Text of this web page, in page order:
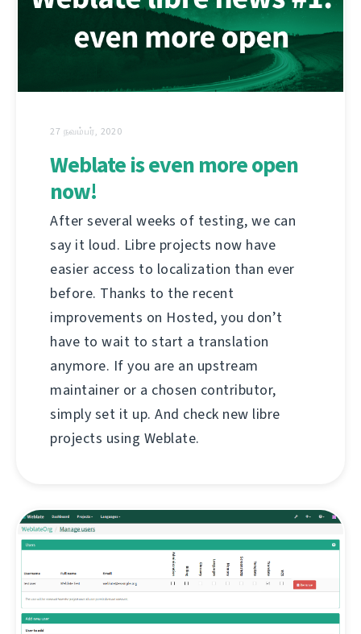
27 நவம்பர், 2020
Weblate is even more open
now!
After several weeks of testing, we can
say it loud. Libre projects now have
easier access to localization than ever
before. Thanks to the recent
improvements on Hosted, you don’t
have to wait to start a translation
anymore. If you are an upstream
maintainer or a chosen contributor,
simply set it up. And check new libre
projects using Weblate.